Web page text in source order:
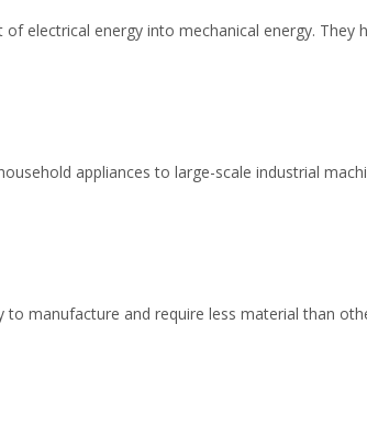
electrical energy into mechanical energy.
appliances to large-scale industrial
to manufacture and require less material than